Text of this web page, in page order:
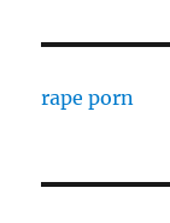
rape porn